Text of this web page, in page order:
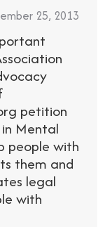
25, 2013
petition
Mental
people with
them and
legal
with